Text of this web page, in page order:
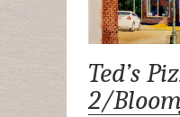
Ted’s
2/